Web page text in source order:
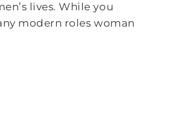
lives. While you
modern roles woman